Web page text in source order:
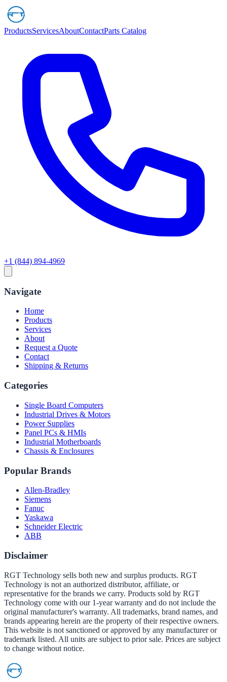
ProductsServicesAboutContactParts Catalog
+1 (844) 894-4969
Navigate
Home
Products
Services
About
Request a Quote
Contact
Shipping & Returns
Categories
Single Board Computers
Industrial Drives & Motors
Power Supplies
Panel PCs & HMIs
Industrial Motherboards
Chassis & Enclosures
Popular Brands
Allen-Bradley
Siemens
Fanuc
Yaskawa
Schneider Electric
ABB
Disclaimer
RGT Technology sells both new and surplus products. RGT
Technology is not an authorized distributor, affiliate, or
representative for the brands we carry. Products sold by RGT
Technology come with our 1-year warranty and do not include the
original manufacturer's warranty. All trademarks, brand names, and
brands appearing herein are the property of their respective owners.
This website is not sanctioned or approved by any manufacturer or
trademark listed. All units are subject to prior sale. Prices are subject
to change without notice.